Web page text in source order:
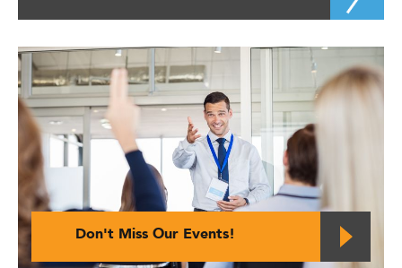
Don't Miss Our Events!